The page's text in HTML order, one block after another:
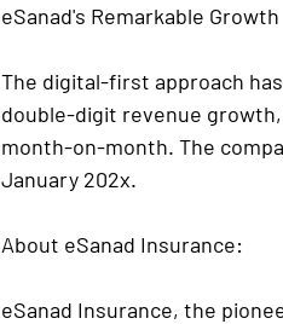
eSanad's Remarkable Growth
The digital-first approach
double-digit revenue
month-on-month. The
January 202x.
About eSanad Insurance:
eSanad Insurance, the